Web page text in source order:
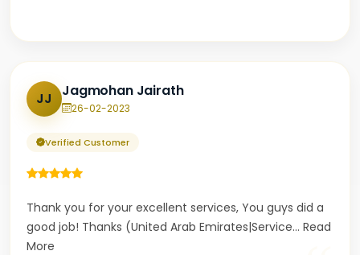
JJ Jagmohan Jairath
26-02-2023
Verified Customer
Thank you for your excellent services, You guys did a
good job! Thanks (United Arab Emirates|Service... Read
More